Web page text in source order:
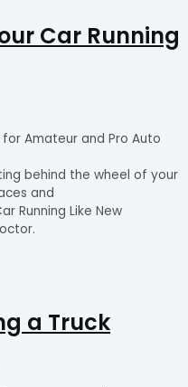
Car Running
Amateur and Pro Auto
behind the wheel of your
and
Running Like New
a Truck